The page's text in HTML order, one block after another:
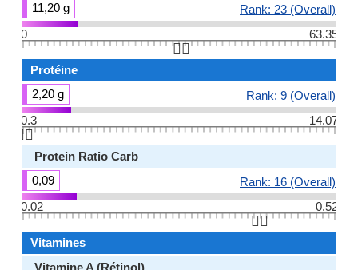
11,20 g
Rank: 23 (Overall)
0
63.35
👆🏻
Protéine
2,20 g
Rank: 9 (Overall)
0.3
14.07
👆🏻
Protein Ratio Carb
0,09
Rank: 16 (Overall)
0.02
0.52
👆🏻
Vitamines
Vitamine A (Rétinol)